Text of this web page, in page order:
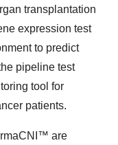
transplantation
expression test
to predict
pipeline test
tool for
patients.
are